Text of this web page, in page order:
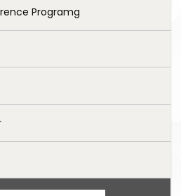
Programg